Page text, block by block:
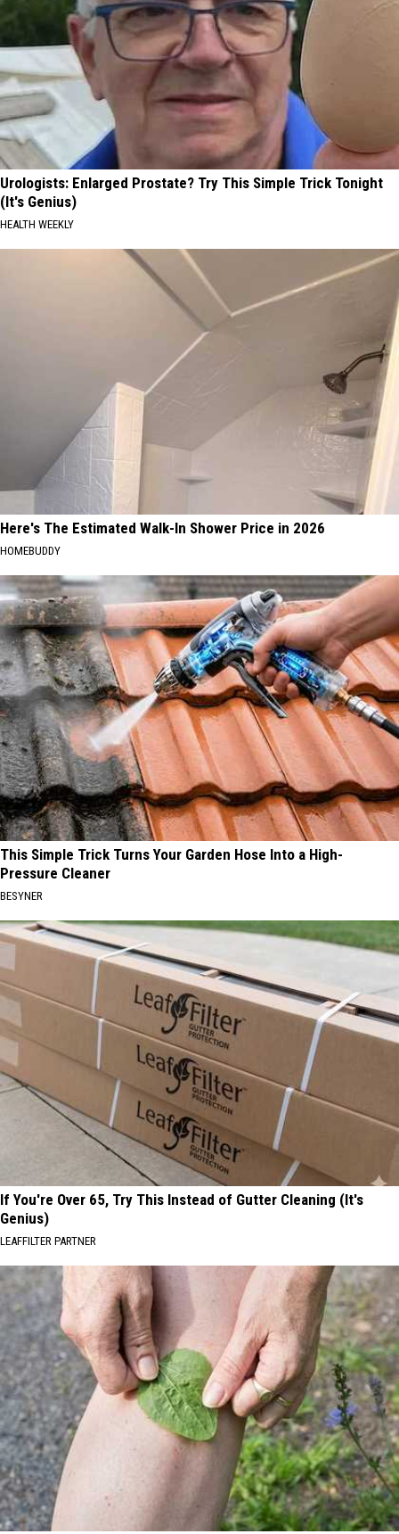
Urologists: Enlarged Prostate? Try This Simple Trick Tonight
(It's Genius)
HEALTH WEEKLY
Here's The Estimated Walk-In Shower Price in 2026
HOMEBUDDY
This Simple Trick Turns Your Garden Hose Into a High-
Pressure Cleaner
BESYNER
If You're Over 65, Try This Instead of Gutter Cleaning (It's
Genius)
LEAFFILTER PARTNER